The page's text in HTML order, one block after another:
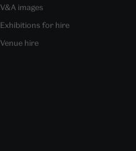
V&A images
Exhibitions for hire
Venue hire